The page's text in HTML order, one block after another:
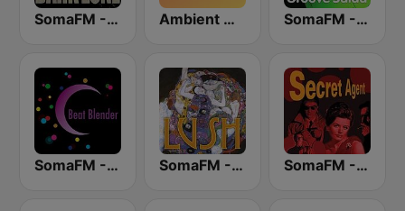
SomaFM - The Dark Zone Ambient Modern SomaFM - Groove Salad
SomaFM - Beat Blender SomaFM - Lush SomaFM - Secret Agent